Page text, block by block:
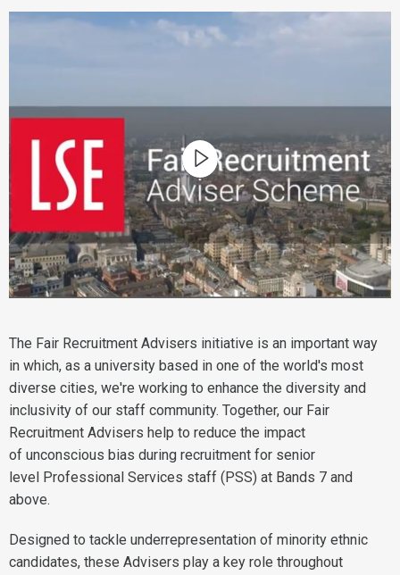
The Fair Recruitment Advisers initiative is an important way
in which, as a university based in one of the world's most
diverse cities, we're working to enhance the diversity and
inclusivity of our staff community. Together, our Fair
Recruitment Advisers help to reduce the impact
of unconscious bias during recruitment for senior
level Professional Services staff (PSS) at Bands 7 and
above.
Designed to tackle underrepresentation of minority ethnic
candidates, these Advisers play a key role throughout